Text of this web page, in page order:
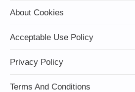
About Cookies
Acceptable Use Policy
Privacy Policy
Terms And Conditions